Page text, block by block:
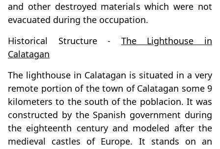
and other destroyed materials which were not
evacuated during the occupation.
Historical Structure - The Lighthouse in
Calatagan
The lighthouse in Calatagan is situated in a very
remote portion of the town of Calatagan some 9
kilometers to the south of the poblacion. It was
constructed by the Spanish government during
the eighteenth century and modeled after the
medieval castles of Europe. It stands on an